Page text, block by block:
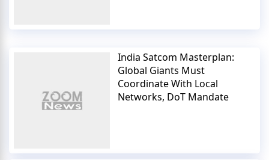
India Satcom Masterplan:
Global Giants Must
Coordinate With Local
Networks, DoT Mandate